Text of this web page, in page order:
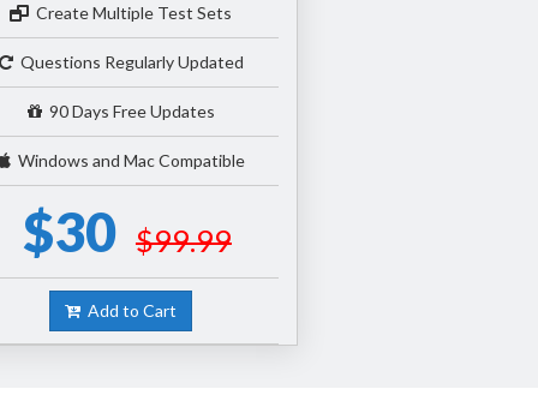
Create Multiple Test Sets
Questions Regularly Updated
90 Days Free Updates
Windows and Mac Compatible
$30 $99.99
Add to Cart